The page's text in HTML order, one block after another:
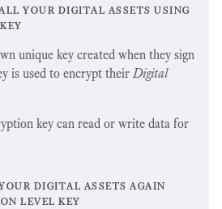
your digital assets using
unique key created when they sign
is used to encrypt theirDigital
key can read or write data for
digital assets again
level key